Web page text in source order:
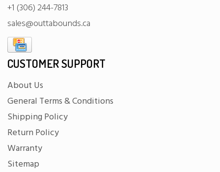
+1 (306) 244-7813
sales@outtabounds.ca
CUSTOMER SUPPORT
About Us
General Terms & Conditions
Shipping Policy
Return Policy
Warranty
Sitemap